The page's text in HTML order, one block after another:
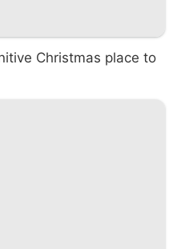
Christmas place to